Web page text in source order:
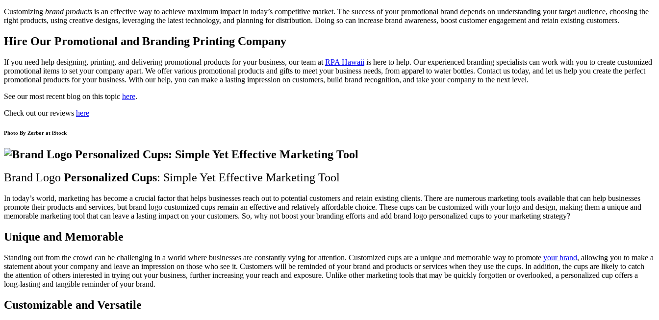
Customizing brand products is an effective way to achieve maximum impact in today’s competitive market. The success of your promotional brand depends on understanding your target audience, choosing the
right products, using creative designs, leveraging the latest technology, and planning for distribution. Doing so can increase brand awareness, boost customer engagement and retain existing customers.
Hire Our Promotional and Branding Printing Company
If you need help designing, printing, and delivering promotional products for your business, our team at RPA Hawaii is here to help. Our experienced branding specialists can work with you to create customized
promotional items to set your company apart. We offer various promotional products and gifts to meet your business needs, from apparel to water bottles. Contact us today, and let us help you create the perfect
promotional products for your business. With our help, you can make a lasting impression on customers, build brand recognition, and take your company to the next level.
See our most recent blog on this topic here.
Check out our reviews here
Photo By Zerbor at iStock
Brand Logo Personalized Cups: Simple Yet Effective Marketing Tool
In today’s world, marketing has become a crucial factor that helps businesses reach out to potential customers and retain existing clients. There are numerous marketing tools available that can help businesses
promote their products and services, but brand logo customized cups remain an effective and relatively affordable choice. These cups can be customized with your logo and design, making them a unique and
memorable marketing tool that can leave a lasting impact on your customers. So, why not boost your branding efforts and add brand logo personalized cups to your marketing strategy?
Unique and Memorable
Standing out from the crowd can be challenging in a world where businesses are constantly vying for attention. Customized cups are a unique and memorable way to promote your brand, allowing you to make a
statement about your company and leave an impression on those who see it. Customers will be reminded of your brand and products or services when they use the cups. In addition, the cups are likely to catch
the attention of others interested in trying out your business, further increasing your reach and exposure. Unlike other marketing tools that may be quickly forgotten or overlooked, a personalized cup offers a
long-lasting and tangible reminder of your brand.
Customizable and Versatile